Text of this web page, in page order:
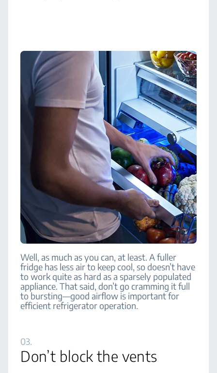
Well, as much as you can, at least. A fuller
fridge has less air to keep cool, so doesn’t have
to work quite as hard as a sparsely populated
appliance. That said, don’t go cramming it full
to bursting—good airflow is important for
efficient refrigerator operation.
03.
Don’t block the vents